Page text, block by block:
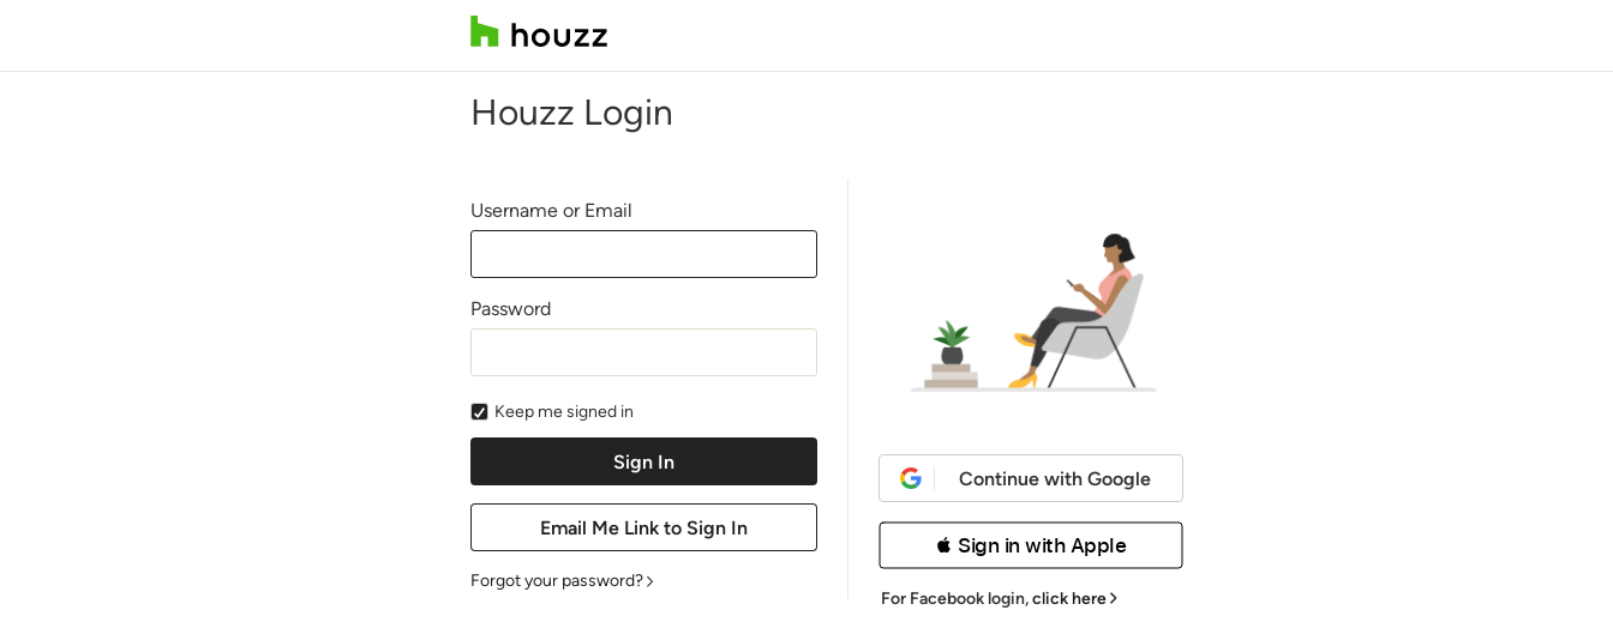
Houzz Login
Username or Email
Password
Keep me signed in
Forgot your password?
Continue with Google
 Sign in with Apple
For Facebook login,click here